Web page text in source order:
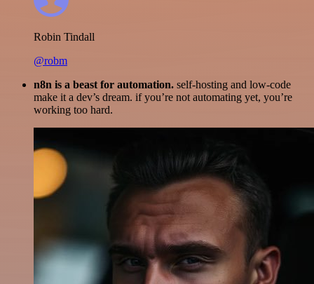
Robin Tindall
@robm
n8n is a beast for automation. self-hosting and low-code
make it a dev’s dream. if you’re not automating yet, you’re
working too hard.